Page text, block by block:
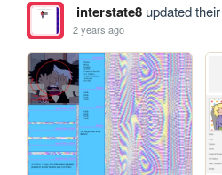
interstate8updated
2 years ago